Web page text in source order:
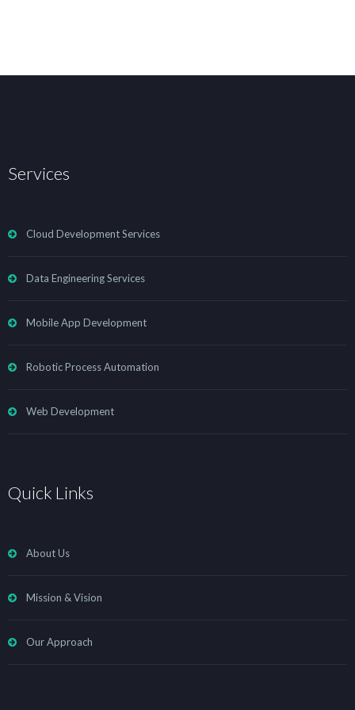
Services
Cloud Development Services
Data Engineering Services
Mobile App Development
Robotic Process Automation
Web Development
Quick Links
About Us
Mission & Vision
Our Approach